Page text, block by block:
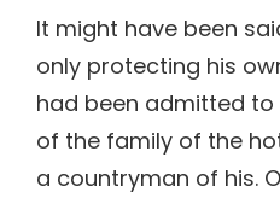
It might have been
only protecting his
had been admitted
of the family of the
a countryman of his.